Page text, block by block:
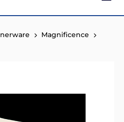
Magnificence